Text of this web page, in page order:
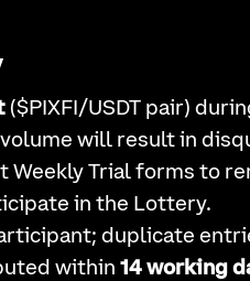
($PIXFI/USDT pair)
will result in
Weekly Trial forms to
in the Lottery.
duplicate
within 14 working